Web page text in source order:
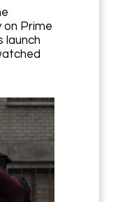
Prime
launch